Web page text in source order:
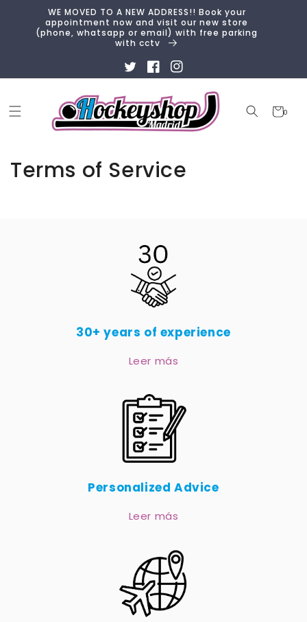
Skip to
content
WE MOVED TO A NEW ADDRESS!! Book your
appointment now and visit our new store
(phone, whatsapp or email) with free parking
with cctv
TwitterFacebookInstagram
Cart
0
0
items
Terms of Service
30+ years of experience
Leer más
Personalized Advice
Leer más